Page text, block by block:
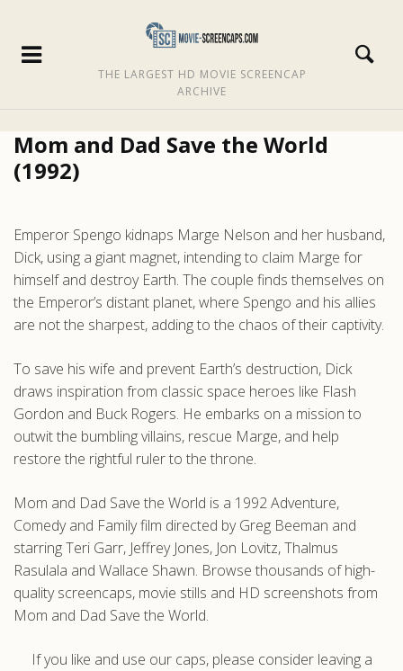
THE LARGEST HD MOVIE SCREENCAP
ARCHIVE
Mom and Dad Save the World
(1992)
Emperor Spengo kidnaps Marge Nelson and her husband,
Dick, using a giant magnet, intending to claim Marge for
himself and destroy Earth. The couple finds themselves on
the Emperor’s distant planet, where Spengo and his allies
are not the sharpest, adding to the chaos of their captivity.
To save his wife and prevent Earth’s destruction, Dick
draws inspiration from classic space heroes like Flash
Gordon and Buck Rogers. He embarks on a mission to
outwit the bumbling villains, rescue Marge, and help
restore the rightful ruler to the throne.
Mom and Dad Save the World is a 1992 Adventure,
Comedy and Family film directed by Greg Beeman and
starring Teri Garr, Jeffrey Jones, Jon Lovitz, Thalmus
Rasulala and Wallace Shawn. Browse thousands of high-
quality screencaps, movie stills and HD screenshots from
Mom and Dad Save the World.
If you like and use our caps, please consider leaving a